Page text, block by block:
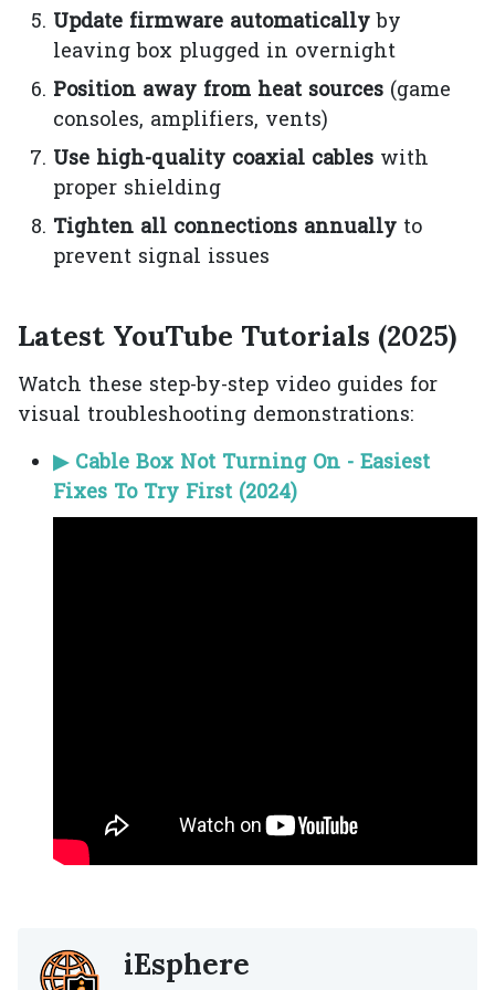
Update firmware automaticallyby
leaving box plugged in overnight
Position away from heat sources (game
consoles, amplifiers, vents)
Use high-quality coaxial cables with
proper shielding
Tighten all connections annually to
prevent signal issues
Latest YouTube Tutorials (2025)
Watch these step-by-step video guides for
visual troubleshooting demonstrations:
▶ Cable Box Not Turning On - Easiest
Fixes To Try First (2024)
iEsphere